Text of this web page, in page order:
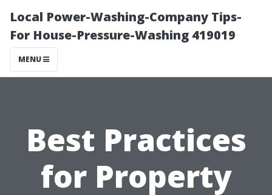
Local Power-Washing-Company Tips-
For House-Pressure-Washing 419019
MENU
Best Practices
for Property